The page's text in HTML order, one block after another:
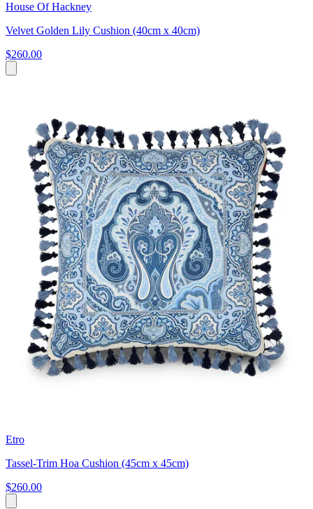
House Of Hackney
Velvet Golden Lily Cushion (40cm x 40cm)
$260.00
Etro
Tassel-Trim Hoa Cushion (45cm x 45cm)
$260.00